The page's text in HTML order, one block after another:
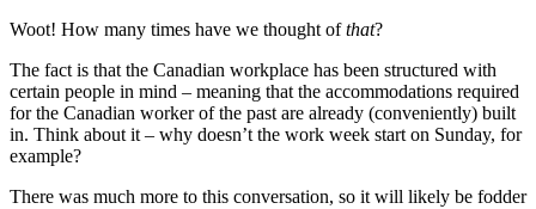
Woot! How many times have we thought ofthat?
The fact is that the Canadian workplace has been structured with
certain people in mind – meaning that the accommodations required
for the Canadian worker of the past are already (conveniently) built
in. Think about it – why doesn’t the work week start on Sunday, for
example?
There was much more to this conversation, so it will likely be fodder